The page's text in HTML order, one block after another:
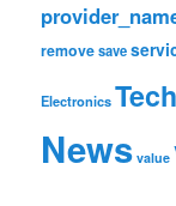
removesave
Electronics
News value